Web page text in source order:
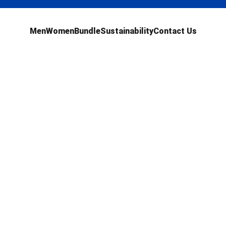
MenWomenBundleSustainabilityContact Us